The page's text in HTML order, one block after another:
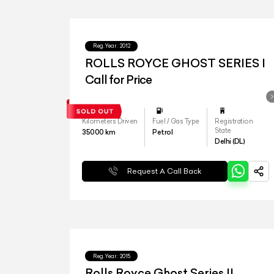
Reg.Year : 2012
ROLLS ROYCE GHOST SERIES I
Call for Price
Kilometers Driven
35000 km
Fuel / Gas Type
Petrol
Registration
State
Delhi (DL)
Request A Call Back
Reg.Year : 2015